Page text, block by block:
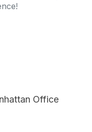
Office